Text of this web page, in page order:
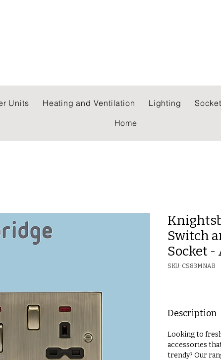
Units Heating and Ventilation Lighting
Home
Switch
Socket -
SKU: CS83MNAB
Description
Looking to
accessories
trendy? Our